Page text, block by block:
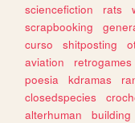
sciencefiction
rats
scrapbooking
curso
shitposting
aviation
retrogames
poesia
kdramas
closedspecies
alterhuman
building